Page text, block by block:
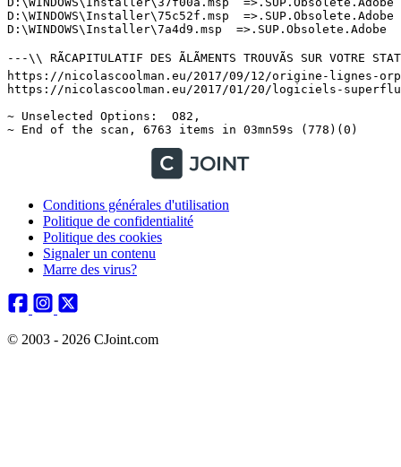
Conditions générales d'utilisation
Politique de confidentialité
Politique des cookies
Signaler un contenu
Marre des virus?
© 2003 - 2026 CJoint.com